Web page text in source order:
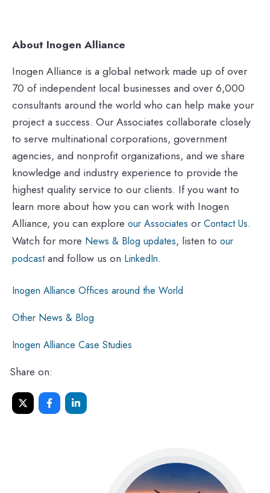
About Inogen Alliance
Inogen Alliance is a global network made up of over
70 of independent local businesses and over 6,000
consultants around the world who can help make your
project a success. Our Associates collaborate closely
to serve multinational corporations, government
agencies, and nonprofit organizations, and we share
knowledge and industry experience to provide the
highest quality service to our clients. If you want to
learn more about how you can work with Inogen
Alliance, you can explore our Associates orContact Us.
Watch for more News & Blog updates, listen to our
podcastand follow us on LinkedIn.
Inogen Alliance Offices around the World
Other News & Blog
Inogen Alliance Case Studies
Share on: